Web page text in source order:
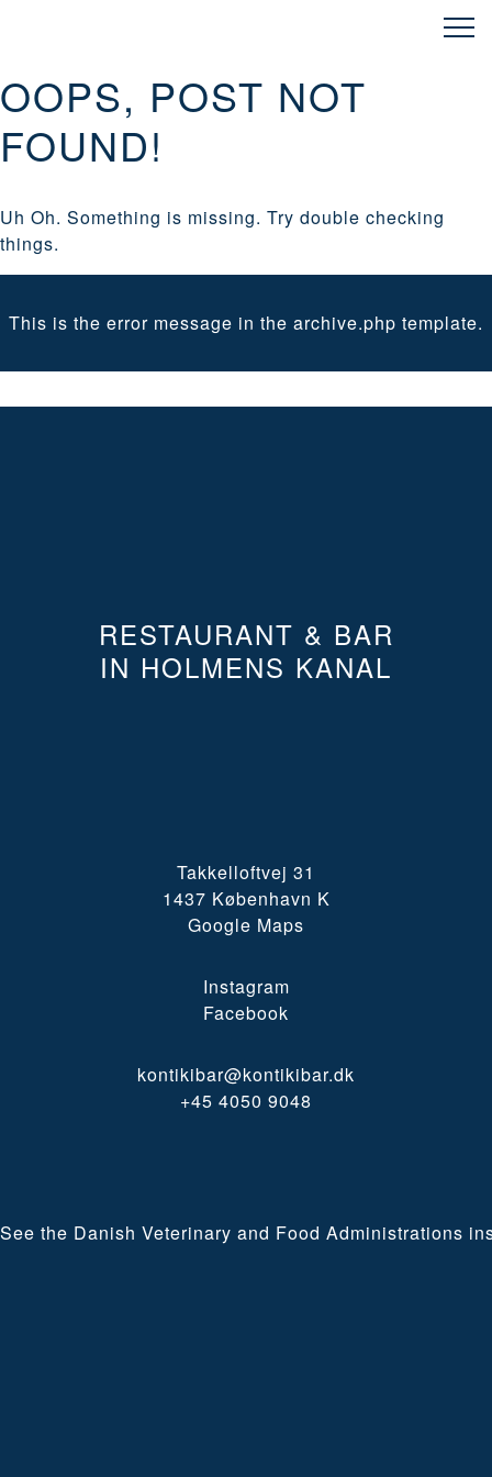
OOPS, POST NOT
FOUND!
Uh Oh. Something is missing. Try double checking
things.
This is the error message in the archive.php template.
RESTAURANT & BAR
IN HOLMENS KANAL
Takkelloftvej 31
1437 København K
Google Maps
Instagram
Facebook
kontikibar@kontikibar.dk
+45 4050 9048
See the Danish Veterinary and Food Administrations